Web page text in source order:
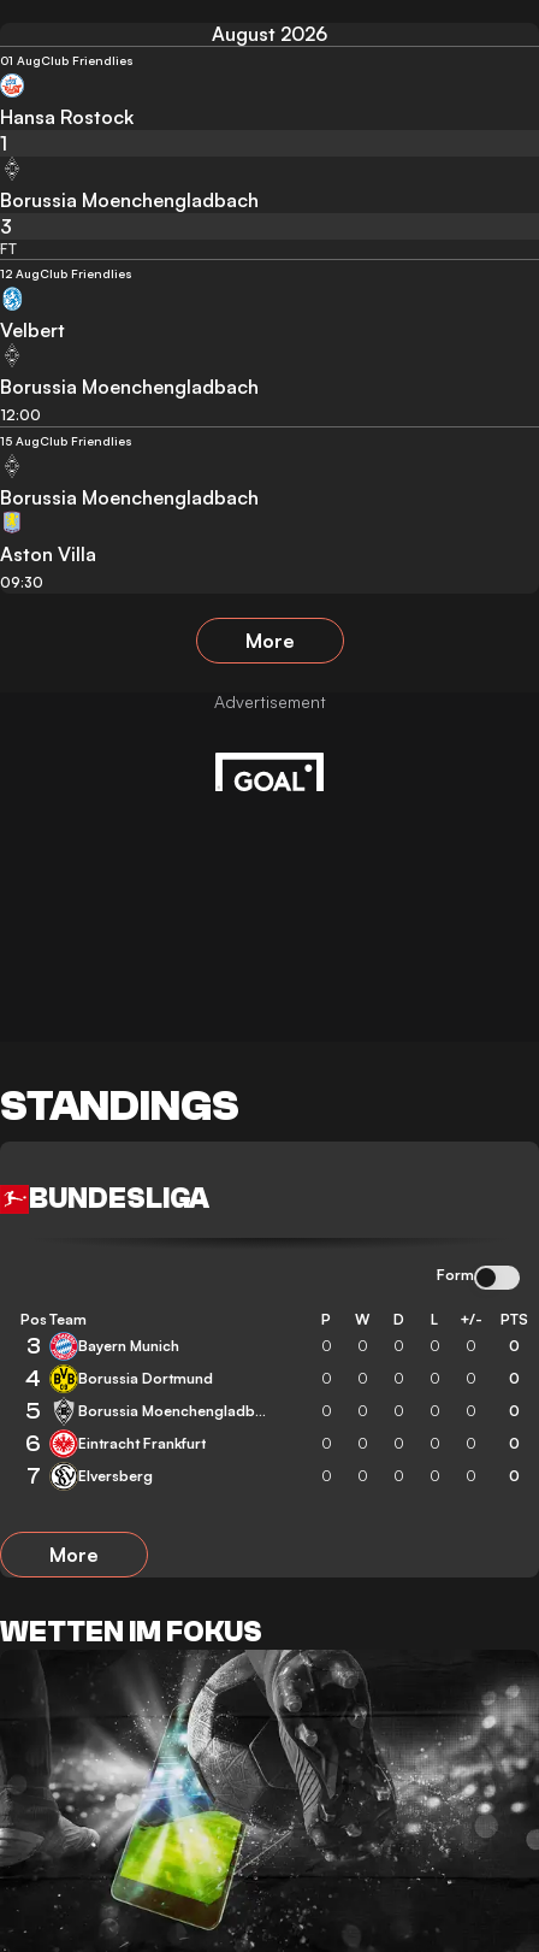
August 2026
01 AugClub Friendlies
Hansa Rostock
1
Borussia Moenchengladbach
3
FT
12 AugClub Friendlies
Velbert
Borussia Moenchengladbach
12:00
15 AugClub Friendlies
Borussia Moenchengladbach
Aston Villa
09:30
More
STANDINGS
BUNDESLIGA
Form
Pos Team P W D L +/- PTS
3 Bayern Munich 0 0 0 0 0 0
4 Borussia Dortmund 0 0 0 0 0 0
5 Borussia Moenchengladbach 0 0 0 0 0 0
6 Eintracht Frankfurt 0 0 0 0 0 0
7 Elversberg 0 0 0 0 0 0
More
WETTEN IM FOKUS